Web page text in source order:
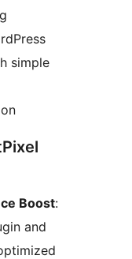
simple
Boost:
and